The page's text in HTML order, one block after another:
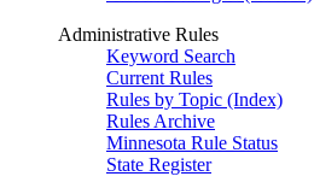
Administrative Rules
Keyword Search
Current Rules
Rules by Topic (Index)
Rules Archive
Minnesota Rule Status
State Register